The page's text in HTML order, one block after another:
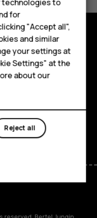
Discord
technologies to
for
"Accept all",
and similar
your settings at
Settings" at the
about our
Reject all